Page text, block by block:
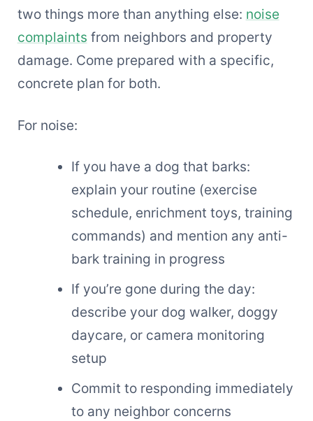
two things more than anything else: noise
complaints from neighbors and property
damage. Come prepared with a specific,
concrete plan for both.
For noise:
If you have a dog that barks:
explain your routine (exercise
schedule, enrichment toys, training
commands) and mention any anti-
bark training in progress
If you’re gone during the day:
describe your dog walker, doggy
daycare, or camera monitoring
setup
Commit to responding immediately
to any neighbor concerns